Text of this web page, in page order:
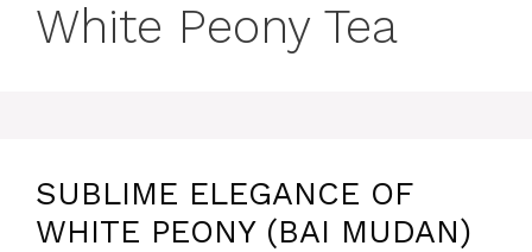
White Peony Tea
SUBLIME ELEGANCE OF
WHITE PEONY (BAI MUDAN)